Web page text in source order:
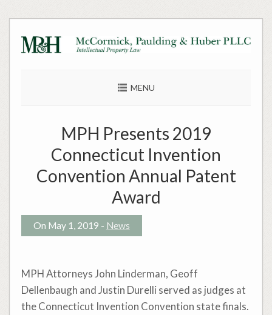
Skip
content
MENU
MPH Presents 2019
Connecticut Invention
Convention Annual Patent
Award
On May 1, 2019 - News
MPH Attorneys John Linderman, Geoff
Dellenbaugh and Justin Durelli served as judges at
the Connecticut Invention Convention state finals.